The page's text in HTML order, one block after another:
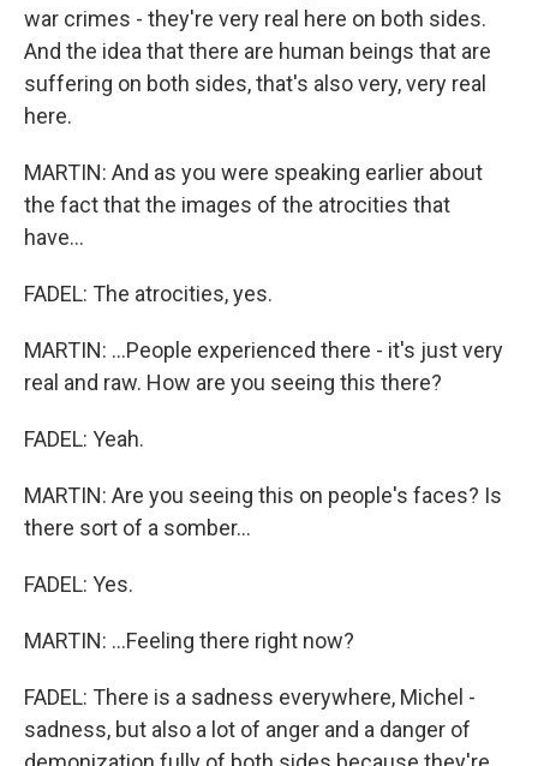
war crimes - they're very real here on both sides.
And the idea that there are human beings that are
suffering on both sides, that's also very, very real
here.
MARTIN: And as you were speaking earlier about
the fact that the images of the atrocities that
have...
FADEL: The atrocities, yes.
MARTIN: ...People experienced there - it's just very
real and raw. How are you seeing this there?
FADEL: Yeah.
MARTIN: Are you seeing this on people's faces? Is
there sort of a somber...
FADEL: Yes.
MARTIN: ...Feeling there right now?
FADEL: There is a sadness everywhere, Michel -
sadness, but also a lot of anger and a danger of